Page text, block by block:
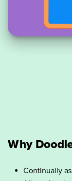
Why
Continually